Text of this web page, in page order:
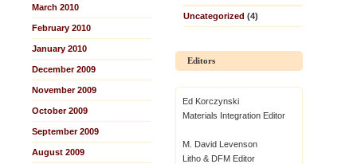
March 2010
February 2010
January 2010
December 2009
November 2009
October 2009
September 2009
August 2009
Uncategorized (4)
Editors
Ed Korczynski
Materials Integration Editor
M. David Levenson
Litho & DFM Editor